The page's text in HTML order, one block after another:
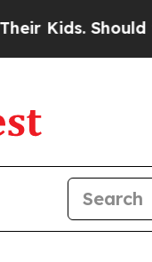
Should the